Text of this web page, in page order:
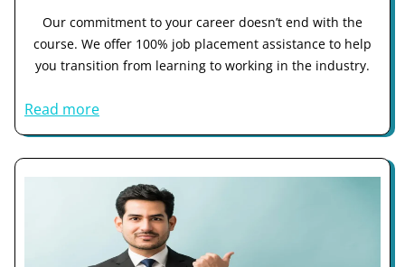
Our commitment to your career doesn’t end with the
course. We offer 100% job placement assistance to help
you transition from learning to working in the industry.
Read more